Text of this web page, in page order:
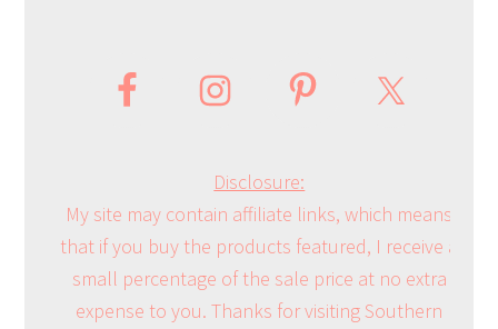
Disclosure:
My site may contain affiliate links, which means
that if you buy the products featured, I receive a
small percentage of the sale price at no extra
expense to you. Thanks for visiting Southern